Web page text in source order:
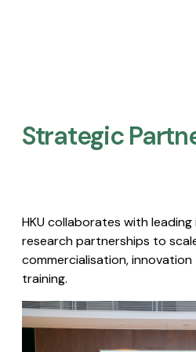
Strategic
HKU collaborates with
research partnerships to
commercialisation,
training.